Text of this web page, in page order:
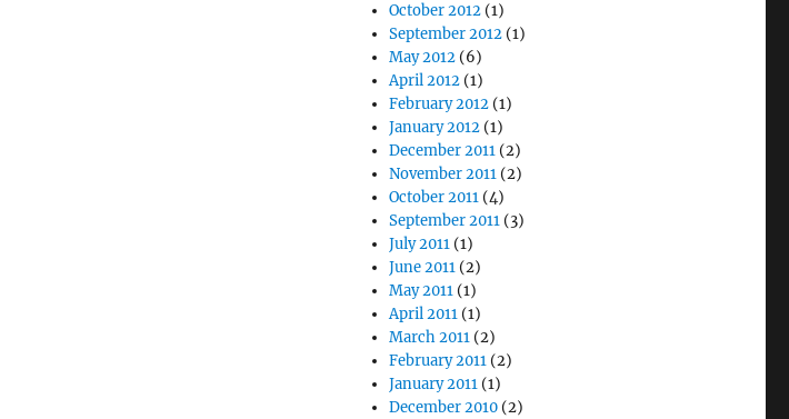
October 2012 (1)
September 2012 (1)
May 2012 (6)
April 2012 (1)
February 2012 (1)
January 2012 (1)
December 2011 (2)
November 2011 (2)
October 2011 (4)
September 2011 (3)
July 2011 (1)
June 2011 (2)
May 2011 (1)
April 2011 (1)
March 2011 (2)
February 2011 (2)
January 2011 (1)
December 2010 (2)